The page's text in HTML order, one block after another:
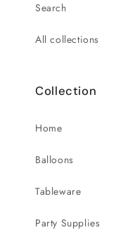
Search
All collections
Collection
Home
Balloons
Tableware
Party Supplies